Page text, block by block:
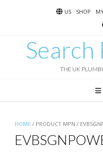
US SHOP
Search
THE UK
HOME / PRODUCT MPN /